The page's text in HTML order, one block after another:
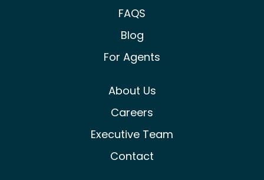
FAQS
Blog
For Agents
About Us
Careers
Executive Team
Contact